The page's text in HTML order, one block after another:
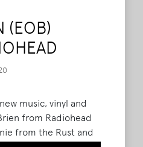
(EOB)
music, vinyl and
from Radiohead
from the Rust and